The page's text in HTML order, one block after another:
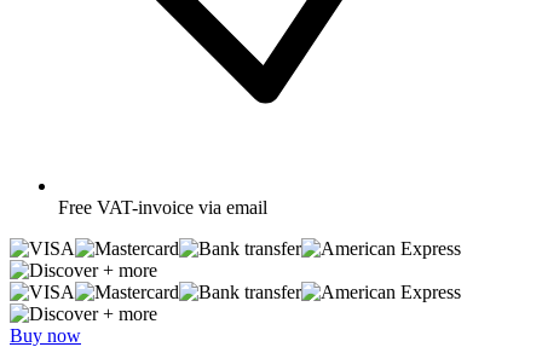
Free VAT-invoice via email
+ more
+ more
Buy now